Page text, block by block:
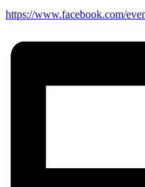
https://www.facebook.com/